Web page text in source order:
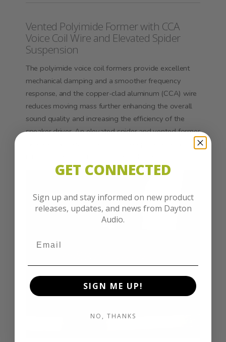
Vented Polyimide Former with CCA
Voice Coil Wire and Elevated Spider
Suspension
The polyimide voice coil formers provide excellent
mechanical damping and a smoother frequency
response, and the copper-clad aluminum (CCA) wire
reduces moving mass further enhancing the overall
sound quality and increasing the efficiency of the
speaker driver. An elevated spider and vented former
GET CONNECTED
Sign up and stay informed on new product
releases, updates, and news from Dayton
Audio.
SIGN ME UP!
NO, THANKS